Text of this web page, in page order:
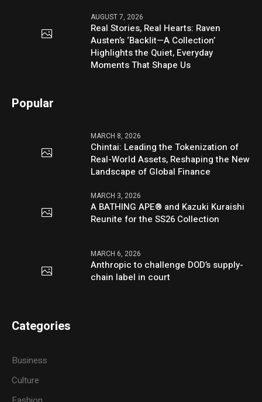
AUGUST 7, 2026
Real Stories, Real Hearts: Raven
Austen’s ‘Backlit—A Collection’
Highlights the Quiet, Everyday
Moments That Shape Us
Popular
MARCH 8, 2026
Chintai: Leading the Tokenization of
Real-World Assets, Reshaping the New
Landscape of Global Finance
MARCH 3, 2026
A BATHING APE® and Kazuki Kuraishi
Reunite for the SS26 Collection
MARCH 6, 2026
Anthropic to challenge DOD’s supply-
chain label in court
Categories
Business
Culture